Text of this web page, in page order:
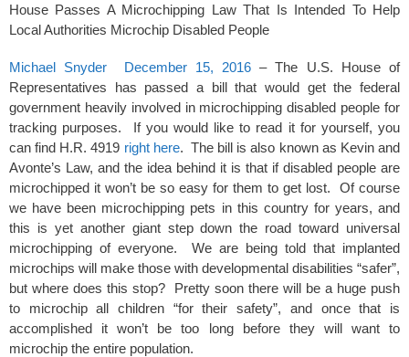
c
e
b
o
o
k
tt
er
ail ar
House Passes A Microchipping Law That Is Intended To Help
Local Authorities Microchip Disabled People
Michael Snyder December 15, 2016 – The U.S. House of
Representatives has passed a bill that would get the federal
government heavily involved in microchipping disabled people for
tracking purposes. If you would like to read it for yourself, you
can find H.R. 4919 right here. The bill is also known as Kevin and
Avonte’s Law, and the idea behind it is that if disabled people are
microchipped it won’t be so easy for them to get lost. Of course
we have been microchipping pets in this country for years, and
this is yet another giant step down the road toward universal
microchipping of everyone. We are being told that implanted
microchips will make those with developmental disabilities “safer”,
but where does this stop? Pretty soon there will be a huge push
to microchip all children “for their safety”, and once that is
accomplished it won’t be too long before they will want to
microchip the entire population.